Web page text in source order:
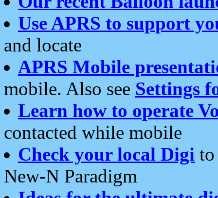
Use APRS to support
and locate
APRS Mobile
mobile. Also see Settings
Learn how to operate
contacted while mobile
Check your local Digi
New-N Paradigm